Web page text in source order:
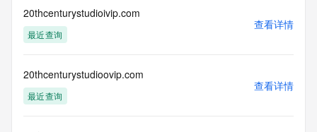
Tucows Registry is
authoritative for whois information in top-level domains it
operates
Numbers. Whois information from other top-level domains is
provided by
a third-party under license to Tucows Registry.
20thcenturystudioivip.com
最近查询
查看详情
20thcenturystudioovip.com
最近查询
查看详情